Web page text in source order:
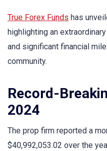
True Forex Funds has
highlighting an
and significant financial
community.
Record-
2024
The prop firm reported a
$40,992,053.02 over the